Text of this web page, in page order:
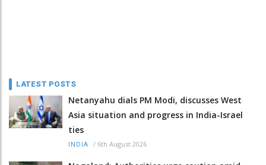
LATEST POSTS
Netanyahu dials PM Modi, discusses West
Asia situation and progress in India-Israel
ties
INDIA / 6th August 2026